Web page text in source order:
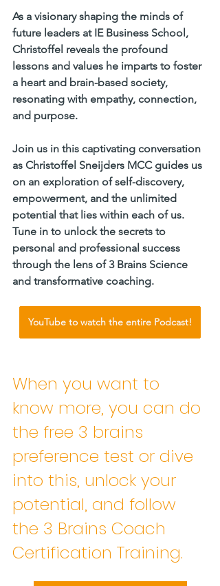
As a visionary shaping the minds of
future leaders at IE Business School,
Christoffel reveals the profound
lessons and values he imparts to foster
a heart and brain-based society,
resonating with empathy, connection,
and purpose.
Join us in this captivating conversation
as Christoffel Sneijders MCC guides us
on an exploration of self-discovery,
empowerment, and the unlimited
potential that lies within each of us.
Tune in to unlock the secrets to
personal and professional success
through the lens of 3 Brains Science
and transformative coaching.
YouTube to watch the entire Podcast!
When you want to
know more, you can do
the free 3 brains
preference test or dive
into this, unlock your
potential, and follow
the 3 Brains Coach
Certification Training.